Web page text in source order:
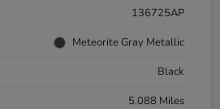
136725AP
Meteorite Gray Metallic
Black
5,088 Miles